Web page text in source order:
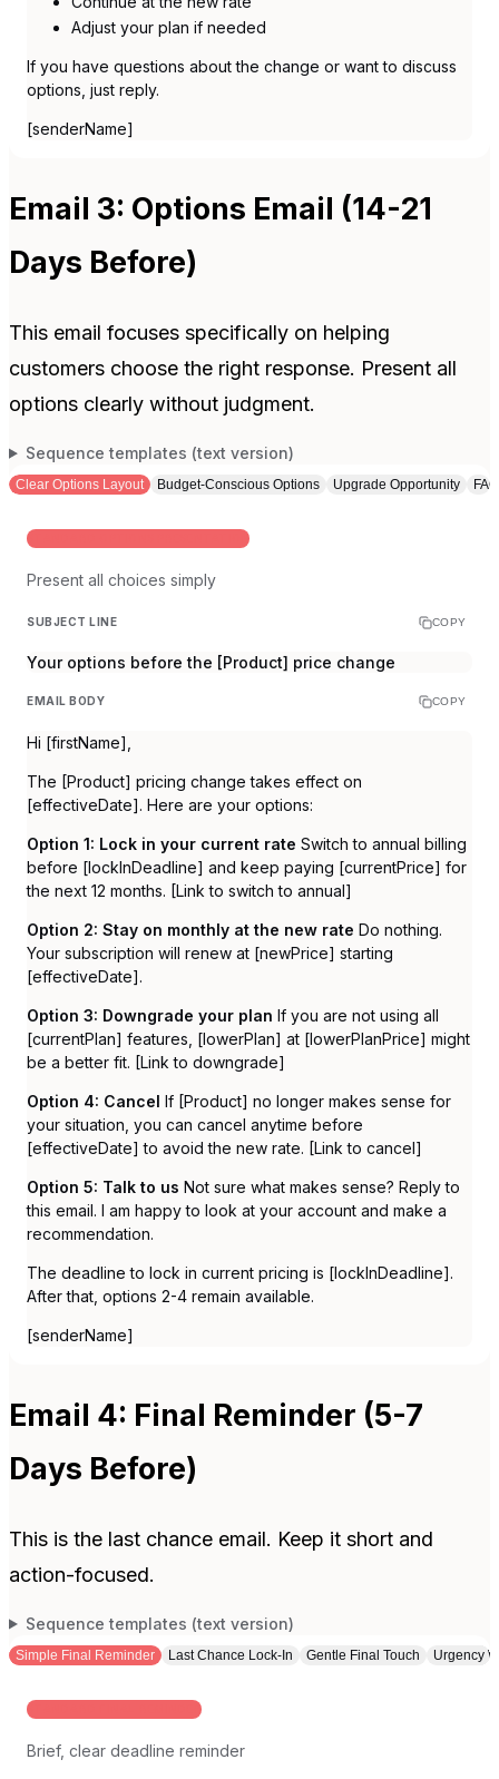
Adjust your plan if needed
If you have questions about the change or want to discuss
options, just reply.
[senderName]
Email 3: Options Email (14-21
Days Before)
This email focuses specifically on helping
customers choose the right response. Present all
options clearly without judgment.
Sequence templates (text version)
Clear Options Layout Budget-Conscious Options Upgrade Opportunity
STANDARD OPTIONS PRESENTATION
Present all choices simply
SUBJECT LINE COPY
Your options before the [Product] price change
EMAIL BODY COPY
Hi [firstName],
The [Product] pricing change takes effect on
[effectiveDate]. Here are your options:
Option 1: Lock in your current rate Switch to annual billing
before [lockInDeadline] and keep paying [currentPrice] for
the next 12 months. [Link to switch to annual]
Option 2: Stay on monthly at the new rate Do nothing.
Your subscription will renew at [newPrice] starting
[effectiveDate].
Option 3: Downgrade your plan If you are not using all
[currentPlan] features, [lowerPlan] at [lowerPlanPrice] might
be a better fit. [Link to downgrade]
Option 4: Cancel If [Product] no longer makes sense for
your situation, you can cancel anytime before
[effectiveDate] to avoid the new rate. [Link to cancel]
Option 5: Talk to us Not sure what makes sense? Reply to
this email. I am happy to look at your account and make a
recommendation.
The deadline to lock in current pricing is [lockInDeadline].
After that, options 2-4 remain available.
[senderName]
Email 4: Final Reminder (5-7
Days Before)
This is the last chance email. Keep it short and
action-focused.
Sequence templates (text version)
Simple Final Reminder Last Chance Lock-In Gentle Final Touch Urgency
STANDARD FINAL REMINDER
Brief, clear deadline reminder